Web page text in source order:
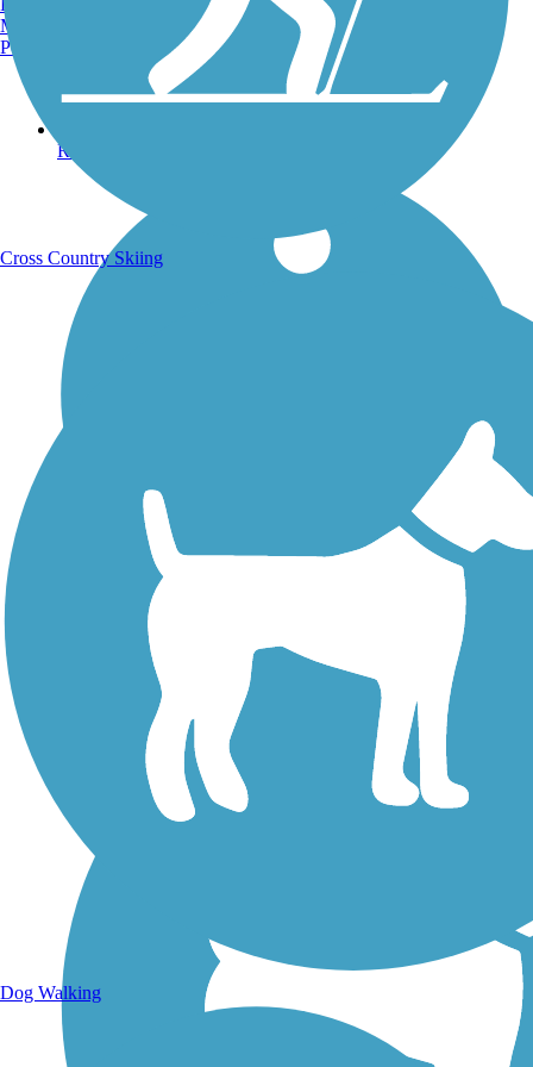
Running Trails
Walking Trails
Manchester, NH
Portland, ME
Cross Country Skiing
Dog Walking